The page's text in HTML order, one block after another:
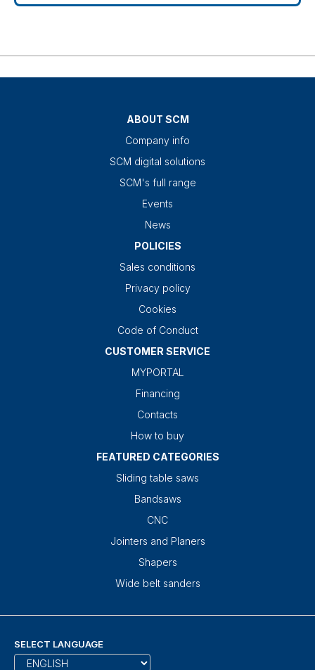
ABOUT SCM
Company info
SCM digital solutions
SCM's full range
Events
News
POLICIES
Sales conditions
Privacy policy
Cookies
Code of Conduct
CUSTOMER SERVICE
MYPORTAL
Financing
Contacts
How to buy
FEATURED CATEGORIES
Sliding table saws
Bandsaws
CNC
Jointers and Planers
Shapers
Wide belt sanders
SELECT LANGUAGE